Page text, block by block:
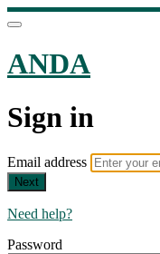
ANDA
Sign in
Email address
Next
Need help?
Password